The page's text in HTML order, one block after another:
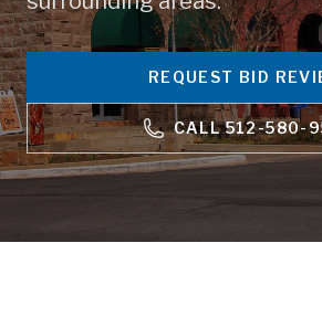
REQUEST BID
CALL512-580-